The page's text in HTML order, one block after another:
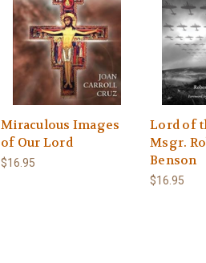
Miraculous Images
of Our Lord
$16.95
Lord of
Msgr.
Benson
$16.95